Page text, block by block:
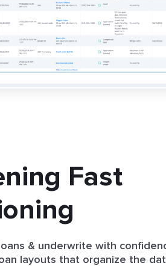
Fast
& underwrite with
layouts that organize the